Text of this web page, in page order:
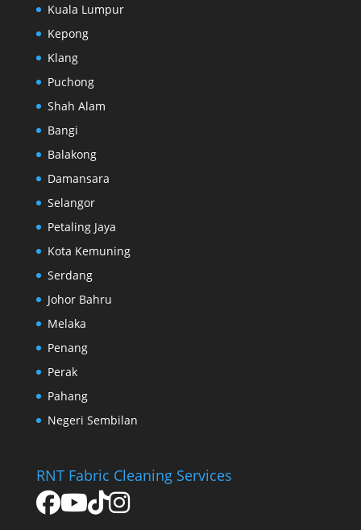
Kuala Lumpur
Kepong
Klang
Puchong
Shah Alam
Bangi
Balakong
Damansara
Selangor
Petaling Jaya
Kota Kemuning
Serdang
Johor Bahru
Melaka
Penang
Perak
Pahang
Negeri Sembilan
RNT Fabric Cleaning Services